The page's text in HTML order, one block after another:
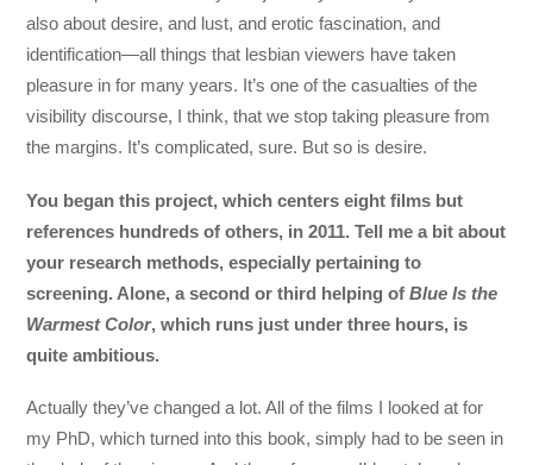
also about desire, and lust, and erotic fascination, and
identification—all things that lesbian viewers have taken
pleasure in for many years. It’s one of the casualties of the
visibility discourse, I think, that we stop taking pleasure from
the margins. It’s complicated, sure. But so is desire.
You began this project, which centers eight films but
references hundreds of others, in 2011. Tell me a bit about
your research methods, especially pertaining to
screening. Alone, a second or third helping ofBlue Is the
Warmest Color, which runs just under three hours, is
quite ambitious.
Actually they’ve changed a lot. All of the films I looked at for
my PhD, which turned into this book, simply had to be seen in